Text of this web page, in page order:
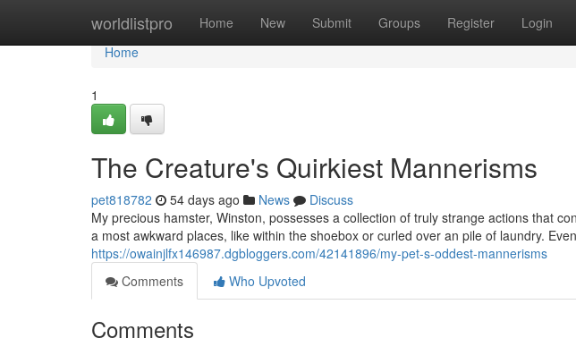
worldlistpro Home New Submit Groups Register Login
Home
Home
1
The Creature's Quirkiest Mannerisms
pet818782 54 days ago News
Discuss
My precious hamster, Winston, possesses a collection of truly strange actions that
a most awkward places, like within the shoebox or curled over an pile of laundry. Even
https://owainjlfx146987.dgbloggers.com/42141896/my-pet-s-oddest-mannerisms
Comments
Who Upvoted
Comments